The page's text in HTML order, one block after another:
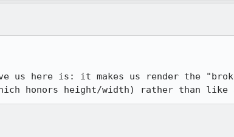
us here is: it makes us render the
honors height/width) rather than like